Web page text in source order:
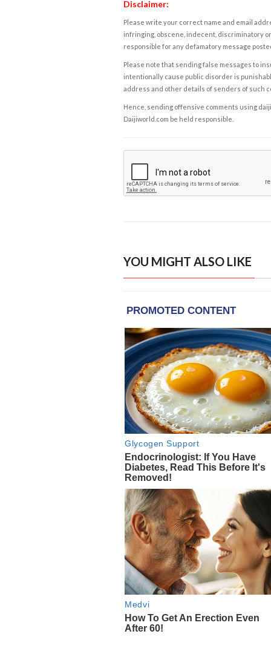
Disclaimer:
Please write your correct name and email
infringing, obscene, indecent, discriminatory
responsible for any defamatory message
Please note that sending false messages to
intentionally cause public disorder is
address and other details of senders of such
Hence, sending offensive comments using
Daijiworld.com be held responsible.
YOU MIGHT ALSO LIKE